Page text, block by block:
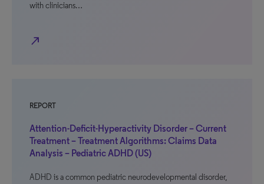
with clinicians…
north_east
REPORT
Attention-Deficit-Hyperactivity Disorder – Current
Treatment – Treatment Algorithms: Claims Data
Analysis – Pediatric ADHD (US)
ADHD is a common pediatric neurodevelopmental disorder,